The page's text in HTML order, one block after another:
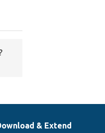
& Extend